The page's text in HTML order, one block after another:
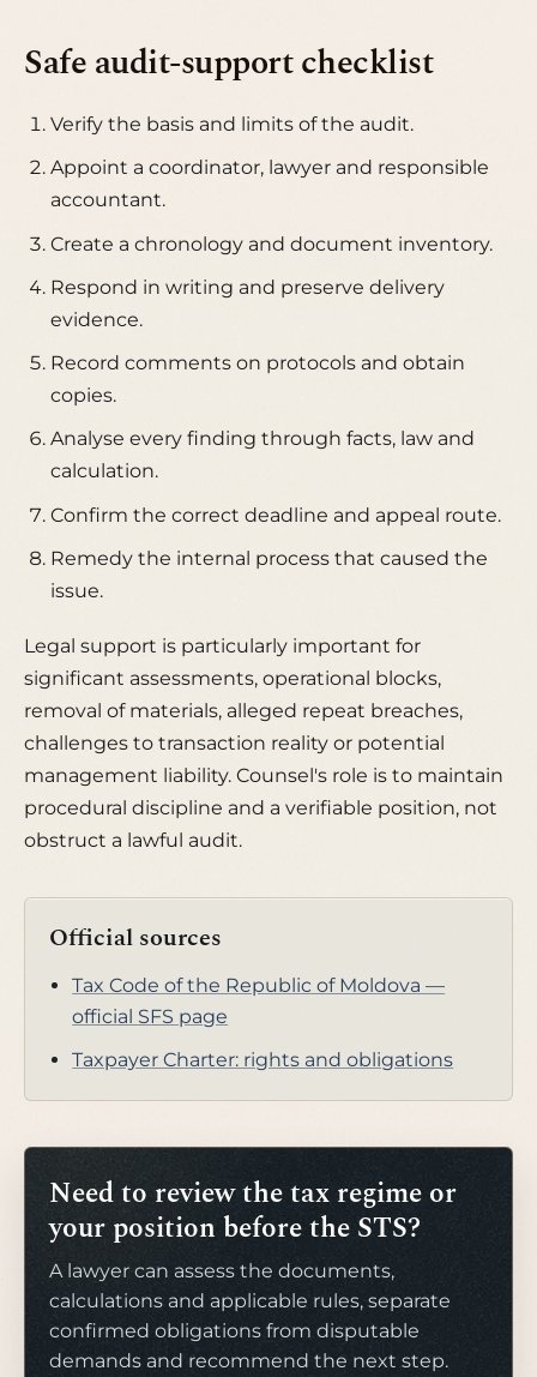
Safe audit-support checklist
Verify the basis and limits of the audit.
Appoint a coordinator, lawyer and responsible
accountant.
Create a chronology and document inventory.
Respond in writing and preserve delivery
evidence.
Record comments on protocols and obtain
copies.
Analyse every finding through facts, law and
calculation.
Confirm the correct deadline and appeal route.
Remedy the internal process that caused the
issue.
Legal support is particularly important for
significant assessments, operational blocks,
removal of materials, alleged repeat breaches,
challenges to transaction reality or potential
management liability. Counsel's role is to maintain
procedural discipline and a verifiable position, not
obstruct a lawful audit.
Official sources
Tax Code of the Republic of Moldova —
official SFS page
Taxpayer Charter: rights and obligations
Need to review the tax regime or
your position before the STS?
A lawyer can assess the documents,
calculations and applicable rules, separate
confirmed obligations from disputable
demands and recommend the next step.